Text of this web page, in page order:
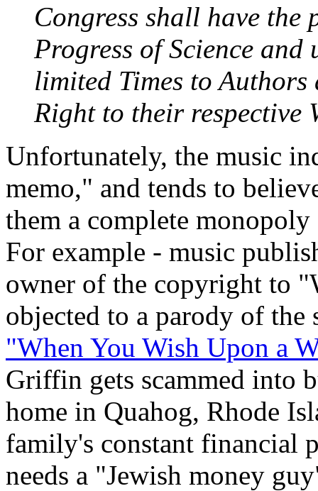
Congress shall have
Progress of Science
limited Times to Authors
Right to their respective
Unfortunately, the music
memo," and tends to
them a complete
For example - music
owner of the copyright to
objected to a parody of
"When You Wish Upon a
Griffin gets scammed into
home in Quahog, Rhode
family's constant financial
needs a "Jewish money